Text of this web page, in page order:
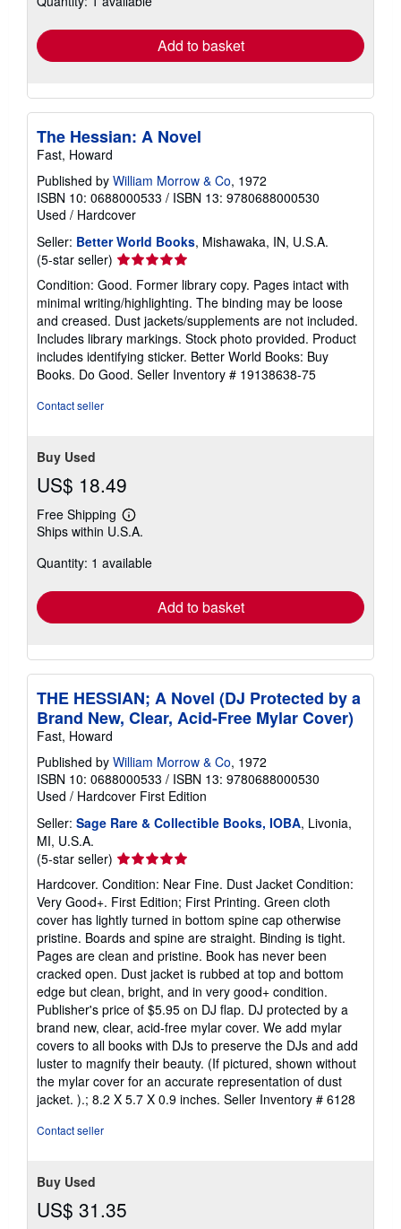
Add to basket
The Hessian: A Novel
Fast, Howard
Published by William Morrow & Co, 1972
ISBN 10: 0688000533 / ISBN 13: 9780688000530
Used / Hardcover
Seller: Better World Books, Mishawaka, IN, U.S.A.
(5-star seller) Seller
rating
5
out
of
5
stars
Condition: Good. Former library copy. Pages intact with
minimal writing/highlighting. The binding may be loose
and creased. Dust jackets/supplements are not included.
Includes library markings. Stock photo provided. Product
includes identifying sticker. Better World Books: Buy
Books. Do Good. Seller Inventory # 19138638-75
Contact seller
Buy Used
US$ 18.49
Free Shipping
Learn
more
shipping
Ships within U.S.A.
Quantity: 1 available
Add to basket
THE HESSIAN; A Novel (DJ Protected by a
Brand New, Clear, Acid-Free Mylar Cover)
Fast, Howard
Published by William Morrow & Co, 1972
ISBN 10: 0688000533 / ISBN 13: 9780688000530
Used / Hardcover First Edition
Seller: Sage Rare & Collectible Books, IOBA, Livonia,
MI, U.S.A.
(5-star seller) Seller
rating
5
out
of
5
stars
Hardcover. Condition: Near Fine. Dust Jacket Condition:
Very Good+. First Edition; First Printing. Green cloth
cover has lightly turned in bottom spine cap otherwise
pristine. Boards and spine are straight. Binding is tight.
Pages are clean and pristine. Book has never been
cracked open. Dust jacket is rubbed at top and bottom
edge but clean, bright, and in very good+ condition.
Publisher's price of $5.95 on DJ flap. DJ protected by a
brand new, clear, acid-free mylar cover. We add mylar
covers to all books with DJs to preserve the DJs and add
luster to magnify their beauty. (If pictured, shown without
the mylar cover for an accurate representation of dust
jacket. ).; 8.2 X 5.7 X 0.9 inches. Seller Inventory # 6128
Contact seller
Buy Used
US$ 31.35